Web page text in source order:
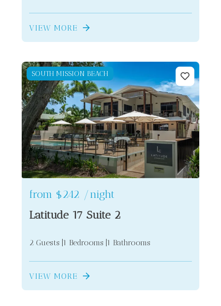
VIEW MORE
SOUTH MISSION BEACH
from $242 /night
Latitude 17 Suite 2
2 Guests 1 Bedrooms 1 Bathrooms
VIEW MORE